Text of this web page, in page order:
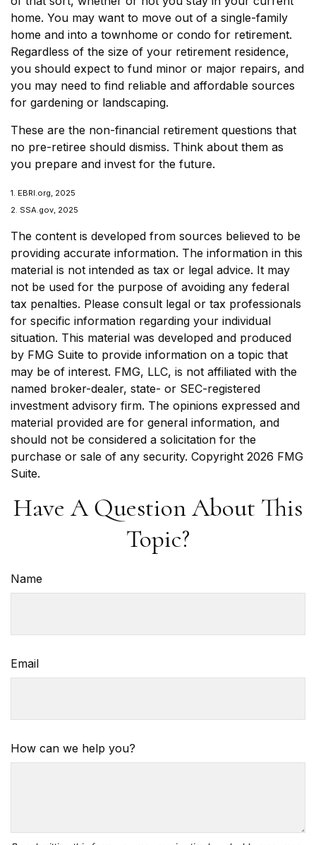
home. You may want to move out of a single-family
home and into a townhome or condo for retirement.
Regardless of the size of your retirement residence,
you should expect to fund minor or major repairs, and
you may need to find reliable and affordable sources
for gardening or landscaping.
These are the non-financial retirement questions that
no pre-retiree should dismiss. Think about them as
you prepare and invest for the future.
1. EBRI.org, 2025
2. SSA.gov, 2025
The content is developed from sources believed to be
providing accurate information. The information in this
material is not intended as tax or legal advice. It may
not be used for the purpose of avoiding any federal
tax penalties. Please consult legal or tax professionals
for specific information regarding your individual
situation. This material was developed and produced
by FMG Suite to provide information on a topic that
may be of interest. FMG, LLC, is not affiliated with the
named broker-dealer, state- or SEC-registered
investment advisory firm. The opinions expressed and
material provided are for general information, and
should not be considered a solicitation for the
purchase or sale of any security. Copyright 2026 FMG
Suite.
Have A Question About This
Topic?
Name
Email
How can we help you?